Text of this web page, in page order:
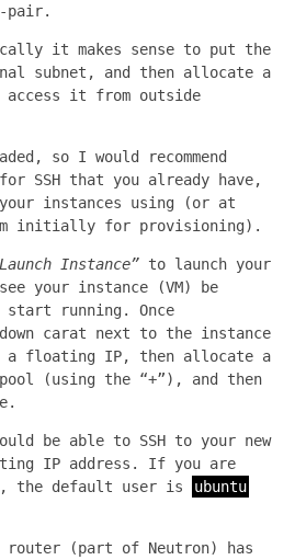
pair.
it makes sense to put the
subnet, and then allocate a
it from outside
so I would recommend
SSH that you already have,
instances using (or at
initially for provisioning).
Instance” to launch your
your instance (VM) be
start running. Once
carat next to the instance
floating IP, then allocate a
(using the “+”), and then
be able to SSH to your new
IP address. If you are
the default user is
ubuntu
router (part of Neutron) has